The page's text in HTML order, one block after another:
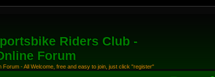
Riders Club -
Forum
- All Welcome, free and easy to join, just click "register"